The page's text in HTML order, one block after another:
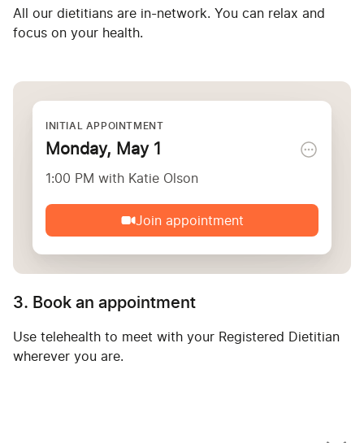
INITIAL APPOINTMENT
Monday, May 1
1:00 PM with Katie Olson
Join appointment
All our dietitians are in-network. You can relax and
focus on your health.
3. Book an appointment
Use telehealth to meet with your Registered Dietitian
wherever you are.